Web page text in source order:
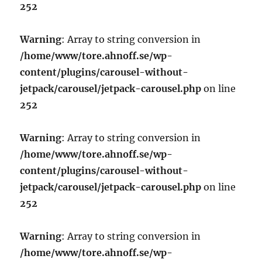
252
Warning: Array to string conversion in
/home/www/tore.ahnoff.se/wp-
content/plugins/carousel-without-
jetpack/carousel/jetpack-carousel.php on line
252
Warning: Array to string conversion in
/home/www/tore.ahnoff.se/wp-
content/plugins/carousel-without-
jetpack/carousel/jetpack-carousel.php on line
252
Warning: Array to string conversion in
/home/www/tore.ahnoff.se/wp-